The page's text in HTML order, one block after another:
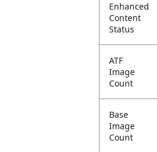
Enhanced
Content
Status
ATF
Image
Count
Base
Image
Count